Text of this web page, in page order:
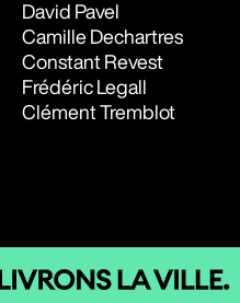
David Pavel
Camille Dechartres
Constant Revest
Frédéric Legall
Clément Tremblot